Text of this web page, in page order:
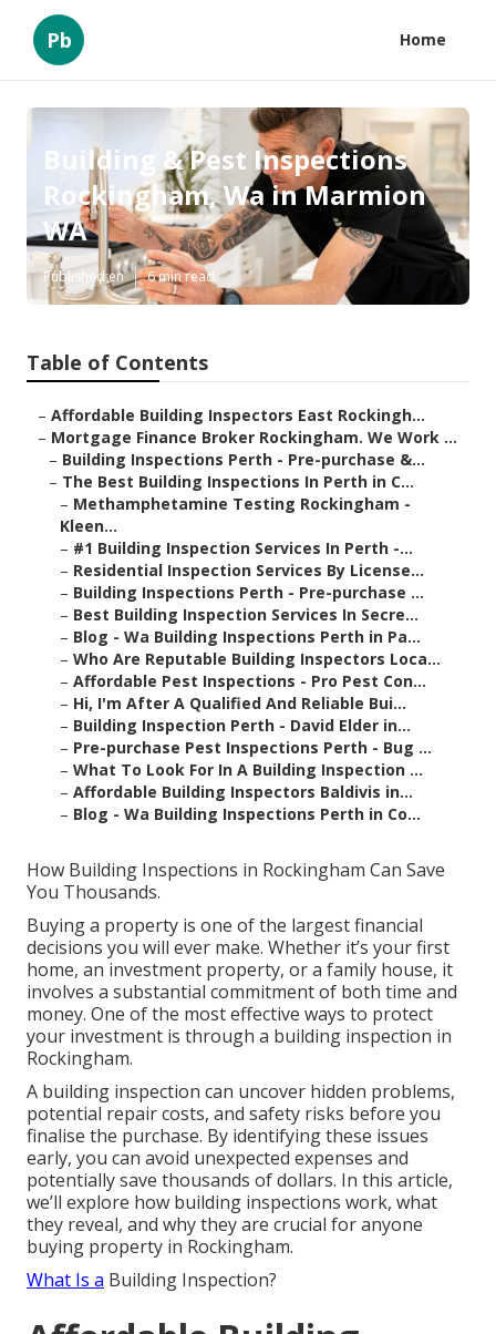
Pb Home
Building & Pest Inspections
Rockingham, Wa in Marmion
WA
Published en 6 min read
Table of Contents
– Affordable Building Inspectors East Rockingh...
– Mortgage Finance Broker Rockingham. We Work ...
– Building Inspections Perth - Pre-purchase &...
– The Best Building Inspections In Perth in C...
– Methamphetamine Testing Rockingham -
Kleen...
– #1 Building Inspection Services In Perth -...
– Residential Inspection Services By License...
– Building Inspections Perth - Pre-purchase ...
– Best Building Inspection Services In Secre...
– Blog - Wa Building Inspections Perth in Pa...
– Who Are Reputable Building Inspectors Loca...
– Affordable Pest Inspections - Pro Pest Con...
– Hi, I'm After A Qualified And Reliable Bui...
– Building Inspection Perth - David Elder in...
– Pre-purchase Pest Inspections Perth - Bug ...
– What To Look For In A Building Inspection ...
– Affordable Building Inspectors Baldivis in...
– Blog - Wa Building Inspections Perth in Co...
How Building Inspections in Rockingham Can Save
You Thousands.
Buying a property is one of the largest financial
decisions you will ever make. Whether it’s your first
home, an investment property, or a family house, it
involves a substantial commitment of both time and
money. One of the most effective ways to protect
your investment is through a building inspection in
Rockingham.
A building inspection can uncover hidden problems,
potential repair costs, and safety risks before you
finalise the purchase. By identifying these issues
early, you can avoid unexpected expenses and
potentially save thousands of dollars. In this article,
we’ll explore how building inspections work, what
they reveal, and why they are crucial for anyone
buying property in Rockingham.
What Is a Building Inspection?